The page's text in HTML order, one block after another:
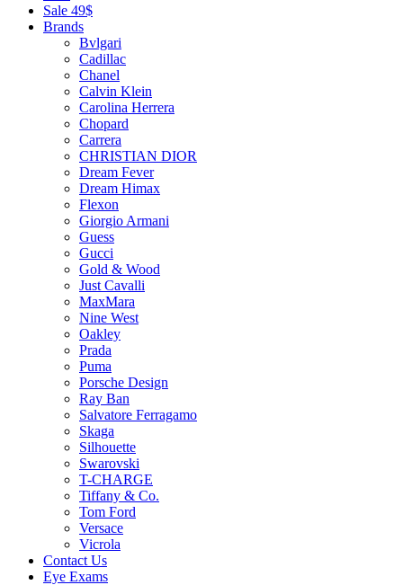
Sale 49$
Brands
Bvlgari
Cadillac
Chanel
Calvin Klein
Carolina Herrera
Chopard
Carrera
CHRISTIAN DIOR
Dream Fever
Dream Himax
Flexon
Giorgio Armani
Guess
Gucci
Gold & Wood
Just Cavalli
MaxMara
Nine West
Oakley
Prada
Puma
Porsche Design
Ray Ban
Salvatore Ferragamo
Skaga
Silhouette
Swarovski
T-CHARGE
Tiffany & Co.
Tom Ford
Versace
Vicrola
Contact Us
Eye Exams